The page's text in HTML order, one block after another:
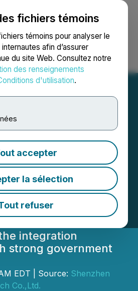
fichiers témoins
témoins pour analyser le
afin d’assurer
du site Web. Consultez notre
des renseignements
d'utilisation.
accepter
la sélection
refuser
Recherche English
Global
the
for Future
Global
integration
strong government
EDT | Source: Shenzhen
Co.,Ltd.